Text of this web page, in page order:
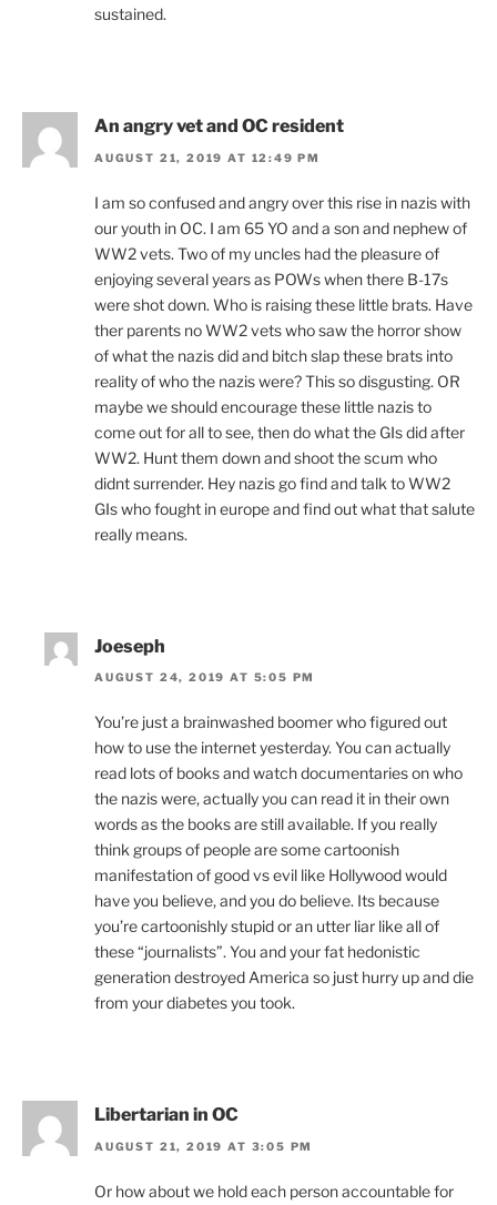
sustained.
An angry vet and OC resident
AUGUST 21, 2019 AT 12:49 PM
I am so confused and angry over this rise in nazis with
our youth in OC. I am 65 YO and a son and nephew of
WW2 vets. Two of my uncles had the pleasure of
enjoying several years as POWs when there B-17s
were shot down. Who is raising these little brats. Have
ther parents no WW2 vets who saw the horror show
of what the nazis did and bitch slap these brats into
reality of who the nazis were? This so disgusting. OR
maybe we should encourage these little nazis to
come out for all to see, then do what the GIs did after
WW2. Hunt them down and shoot the scum who
didnt surrender. Hey nazis go find and talk to WW2
GIs who fought in europe and find out what that salute
really means.
Joeseph
AUGUST 24, 2019 AT 5:05 PM
You’re just a brainwashed boomer who figured out
how to use the internet yesterday. You can actually
read lots of books and watch documentaries on who
the nazis were, actually you can read it in their own
words as the books are still available. If you really
think groups of people are some cartoonish
manifestation of good vs evil like Hollywood would
have you believe, and you do believe. Its because
you’re cartoonishly stupid or an utter liar like all of
these “journalists”. You and your fat hedonistic
generation destroyed America so just hurry up and die
from your diabetes you took.
Libertarian in OC
AUGUST 21, 2019 AT 3:05 PM
Or how about we hold each person accountable for